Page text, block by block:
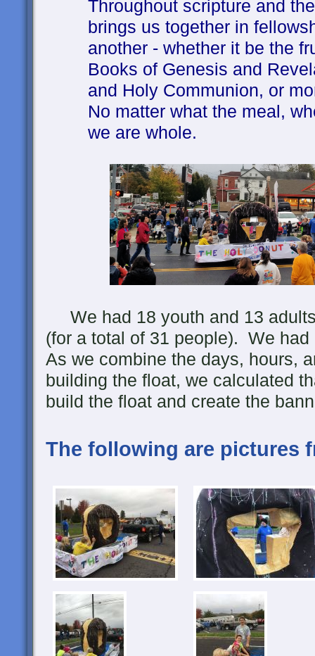
Throughout scripture and
brings us together in
another - whether it be the
Books of Genesis and
and Holy Communion, or
No matter what the meal,
we are whole.
We had 18 youth and 13
(for a total of 31 people). We
As we combine the days, hours,
building the float, we calculated
build the float and create the
The following are pictures